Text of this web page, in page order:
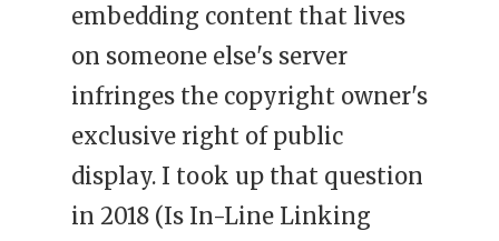
embedding content that lives
on someone else's server
infringes the copyright owner's
exclusive right of public
display. I took up that question
in 2018 (Is In-Line Linking